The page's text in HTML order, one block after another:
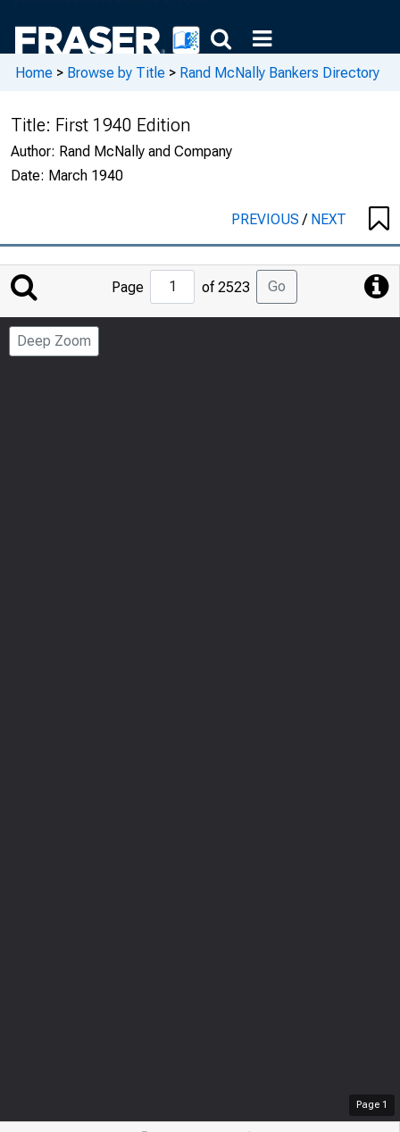
Home > Browse by Title > Rand McNally Bankers Directory
Title: First 1940 Edition
Author: Rand McNally and Company
Date: March 1940
PREVIOUS/ NEXT
Jump
Page
Page of 2523 Go
Deep Zoom
Page 1